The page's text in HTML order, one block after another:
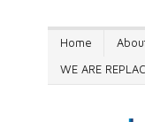
Home
WE ARE